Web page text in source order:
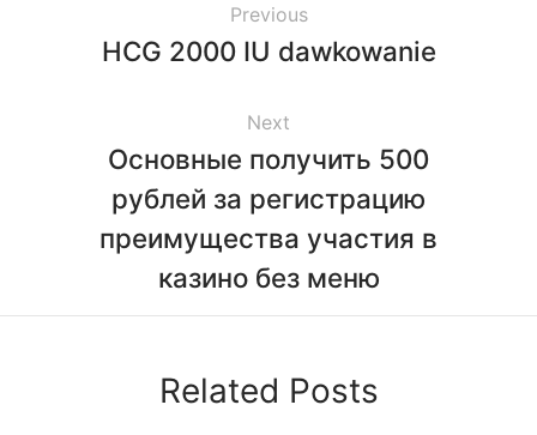
Previous
HCG 2000 IU dawkowanie
Next
Основные получить 500
рублей за регистрацию
преимущества участия в
казино без меню
Related Posts